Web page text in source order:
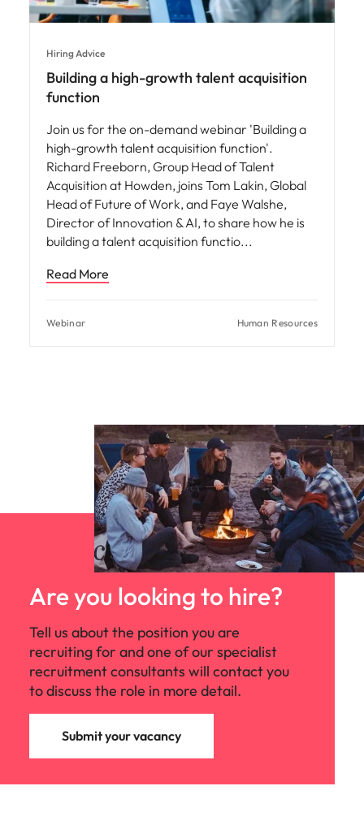
Hiring Advice
Building a high-growth talent acquisition
function
Join us for the on-demand webinar 'Building a
high-growth talent acquisition function'.
Richard Freeborn, Group Head of Talent
Acquisition at Howden, joins Tom Lakin, Global
Head of Future of Work, and Faye Walshe,
Director of Innovation & AI, to share how he is
building a talent acquisition functio
Read More
Webinar Human Resources
Are you looking to hire?
Tell us about the position you are
recruiting for and one of our specialist
recruitment consultants will contact you
to discuss the role in more detail.
Submit your vacancy